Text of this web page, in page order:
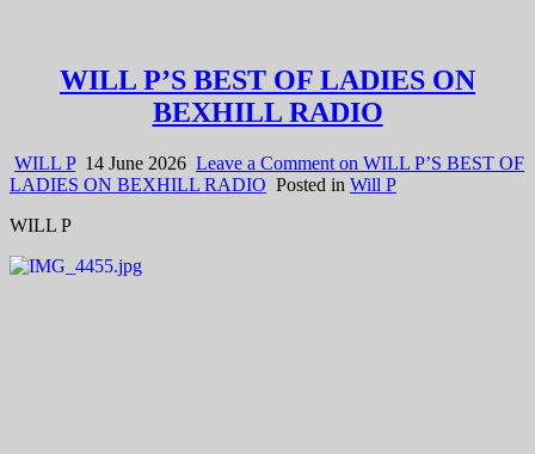
WILL P’S BEST OF LADIES ON
BEXHILL RADIO
WILL P 14 June 2026 Leave a Comment on WILL P’S BEST OF
LADIES ON BEXHILL RADIO Posted in Will P
WILL P